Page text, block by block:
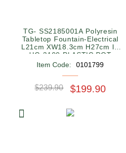
TG- SS2185001A Polyresin
Tabletop Fountain-Electrical
L21cm XW18.3cm H27cm IN
HG-3199 PLASTIC POT
SQUARE RED 28*28*11.5CM
Item Code: 0101799
$239.90 $199.90